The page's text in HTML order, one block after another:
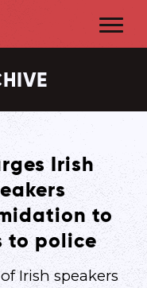
Irish
to
to police
Irish speakers